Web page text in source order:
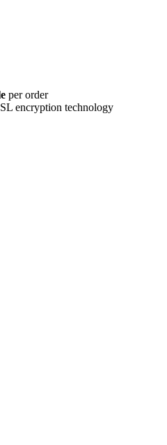
per order
encryption technology